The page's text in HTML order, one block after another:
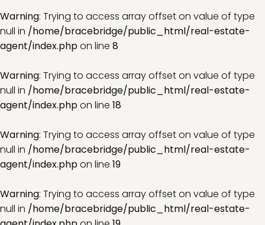
Warning: Trying to access array offset on value of type
null in /home/bracebridge/public_html/real-estate-
agent/index.phpon line 8
Warning: Trying to access array offset on value of type
null in /home/bracebridge/public_html/real-estate-
agent/index.phpon line 18
Warning: Trying to access array offset on value of type
null in /home/bracebridge/public_html/real-estate-
agent/index.phpon line 19
Warning: Trying to access array offset on value of type
null in /home/bracebridge/public_html/real-estate-